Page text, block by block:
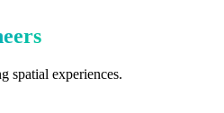
spatial experiences.